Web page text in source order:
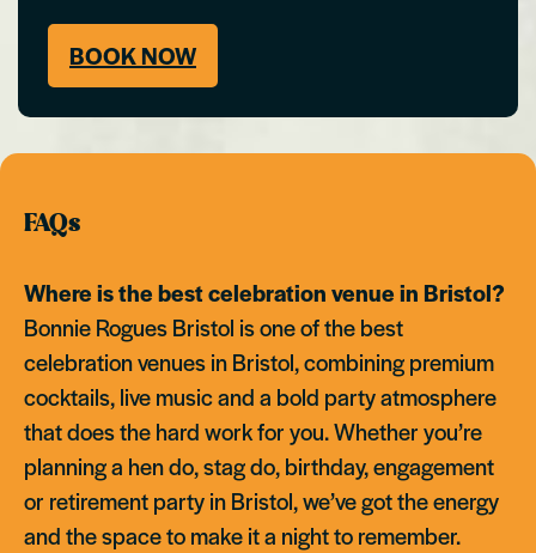
BOOK NOW
FAQs
Where is the best celebration venue in Bristol?
Bonnie Rogues Bristol is one of the best
celebration venues in Bristol, combining premium
cocktails, live music and a bold party atmosphere
that does the hard work for you. Whether you’re
planning a hen do, stag do, birthday, engagement
or retirement party in Bristol, we’ve got the energy
and the space to make it a night to remember.